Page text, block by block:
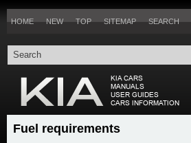
HOME NEW TOP SITEMAP SEARCH
Fuel requirements